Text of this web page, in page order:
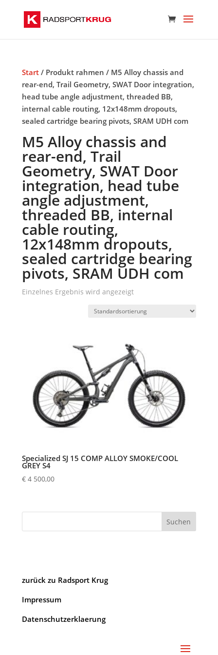
Start/ Produkt rahmen / M5 Alloy chassis and
rear-end, Trail Geometry, SWAT Door integration,
head tube angle adjustment, threaded BB,
internal cable routing, 12x148mm dropouts,
sealed cartridge bearing pivots, SRAM UDH com
M5 Alloy chassis and
rear-end, Trail
Geometry, SWAT Door
integration, head tube
angle adjustment,
threaded BB, internal
cable routing,
12x148mm dropouts,
sealed cartridge bearing
pivots, SRAM UDH com
Einzelnes Ergebnis wird angezeigt
Specialized SJ 15 COMP ALLOY SMOKE/COOL
GREY S4
€4 500,00
Suchen
zurück zu Radsport Krug
Impressum
Datenschutzerklaerung